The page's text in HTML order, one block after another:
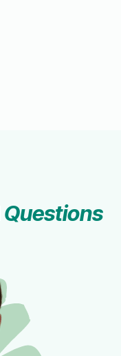
Questions